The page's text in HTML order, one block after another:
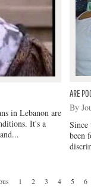
in Lebanon are
It's a
ARE
By
Since
been
1 2 3 4 5 6